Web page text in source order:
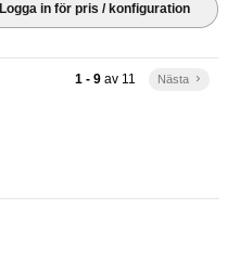
Logga in för pris / konfiguration
1 - 9av 11 Nästa keyboard_arrow_right